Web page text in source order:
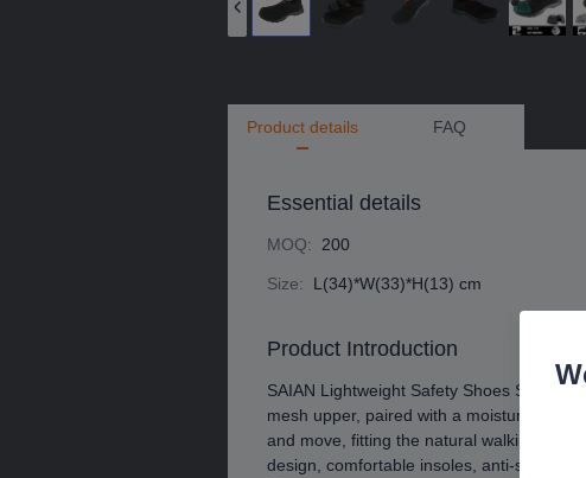
Product details FAQ
Essential details
MOQ: 200
Size: L(34)*W(33)*H(13) cm
Product Introduction
SAIAN Lightweight Safety Shoes Series.
mesh upper, paired with a moisture-
and move, fitting the natural walking
design, comfortable insoles, anti-static